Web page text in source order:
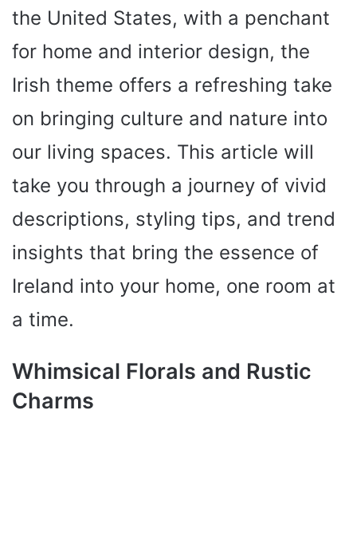
the United States, with a penchant
for home and interior design, the
Irish theme offers a refreshing take
on bringing culture and nature into
our living spaces. This article will
take you through a journey of vivid
descriptions, styling tips, and trend
insights that bring the essence of
Ireland into your home, one room at
a time.
Whimsical Florals and Rustic
Charms